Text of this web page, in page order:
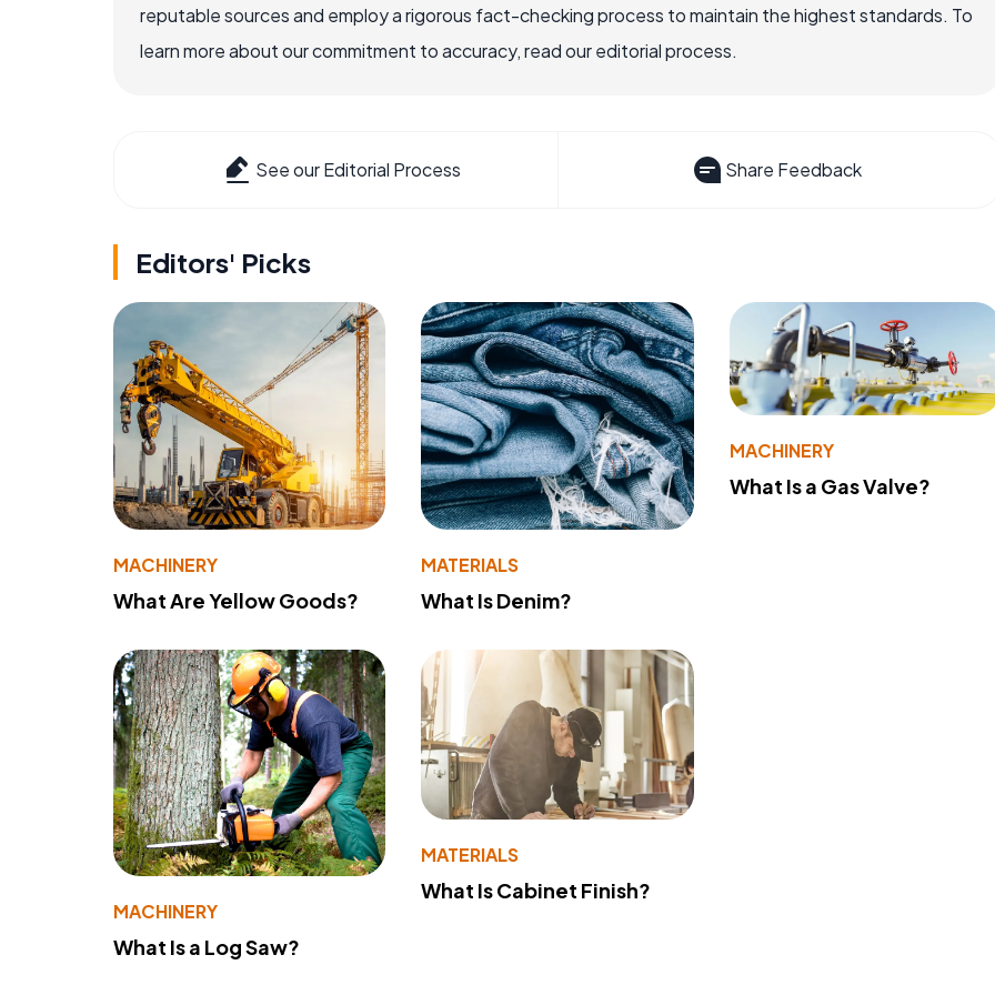
reputable sources and employ a rigorous fact-checking process to maintain the highest standards. To
learn more about our commitment to accuracy, read our editorial process.
See our Editorial Process Share Feedback
Editors' Picks
MACHINERY
What Are Yellow Goods?
MATERIALS
What Is Denim?
MACHINERY
What Is a Gas Valve?
MACHINERY
What Is a Log Saw?
MATERIALS
What Is Cabinet Finish?